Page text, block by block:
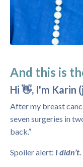
And this is
Hi 👋, I'm Karin
After my breast
seven surgeries in
back.”
Spoiler alert: I didn’t.